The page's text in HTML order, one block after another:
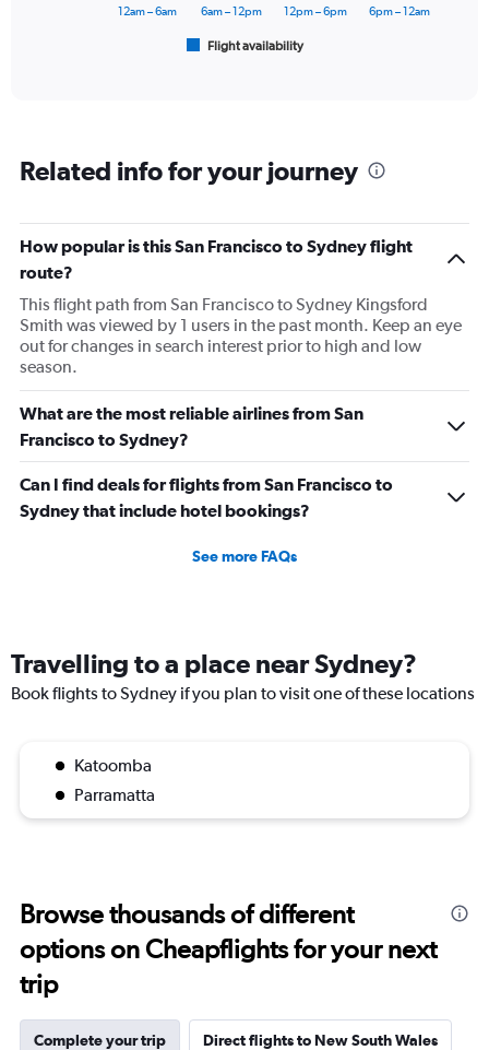
categories.
1
Y
axis
displaying
Number
of
Range:
0
to
36.
Flight availability
12am – 6am 6am – 12pm 12pm – 6pm 6pm – 12am
Related info for your journey
How popular is this San Francisco to Sydney flight
route?
This flight path from San Francisco to Sydney Kingsford
Smith was viewed by 1 users in the past month. Keep an eye
out for changes in search interest prior to high and low
season.
What are the most reliable airlines from San
Francisco to Sydney?
Can I find deals for flights from San Francisco to
Sydney that include hotel bookings?
See more FAQs
Travelling to a place near Sydney?
Book flights to Sydney if you plan to visit one of these locations
Katoomba
Parramatta
Browse thousands of different
options on Cheapflights for your next
trip
Complete your trip Direct flights to New South Wales